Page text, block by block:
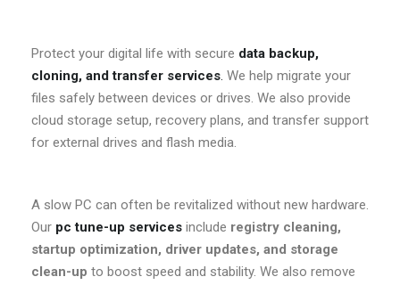
Protect your digital life with secure data backup,
cloning, and transfer services. We help migrate your
files safely between devices or drives. We also provide
cloud storage setup, recovery plans, and transfer support
for external drives and flash media.
A slow PC can often be revitalized without new hardware.
Our pc tune-up services include registry cleaning,
startup optimization, driver updates, and storage
clean-up to boost speed and stability. We also remove